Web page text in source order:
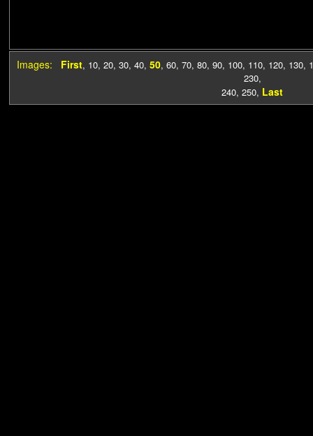
Images: First, 10, 20, 30, 40, 50, 60, 70, 80, 90, 100, 110, 120, 130,
230,
240, 250, Last